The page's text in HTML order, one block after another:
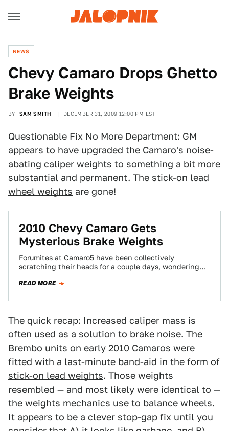
NEWS
Chevy Camaro Drops Ghetto
Brake Weights
BY SAM SMITH DECEMBER 31, 2009 12:00 PM EST
Questionable Fix No More Department: GM
appears to have upgraded the Camaro's noise-
abating caliper weights to something a bit more
substantial and permanent. The stick-on lead
wheel weights are gone!
2010 Chevy Camaro Gets
Mysterious Brake Weights
Forumites at Camaro5 have been collectively
scratching their heads for a couple days, wondering
READ MORE
The quick recap: Increased caliper mass is
often used as a solution to brake noise. The
Brembo units on early 2010 Camaros were
fitted with a last-minute band-aid in the form of
stick-on lead weights. Those weights
resembled — and most likely were identical to —
the weights mechanics use to balance wheels.
It appears to be a clever stop-gap fix until you